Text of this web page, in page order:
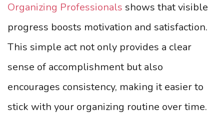
Organizing Professionals shows that visible
progress boosts motivation and satisfaction.
This simple act not only provides a clear
sense of accomplishment but also
encourages consistency, making it easier to
stick with your organizing routine over time.